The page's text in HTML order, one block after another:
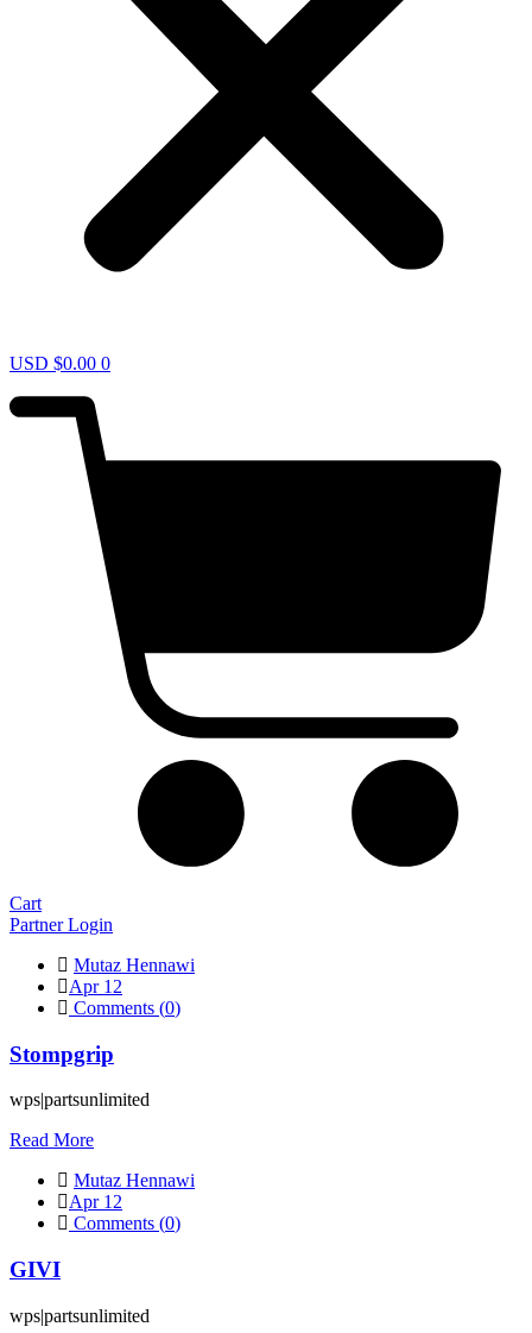
USD $0.00 0
Cart
Partner Login
Mutaz Hennawi
Apr 12
Comments (0)
Stompgrip
wps|partsunlimited
Read More
Mutaz Hennawi
Apr 12
Comments (0)
GIVI
wps|partsunlimited